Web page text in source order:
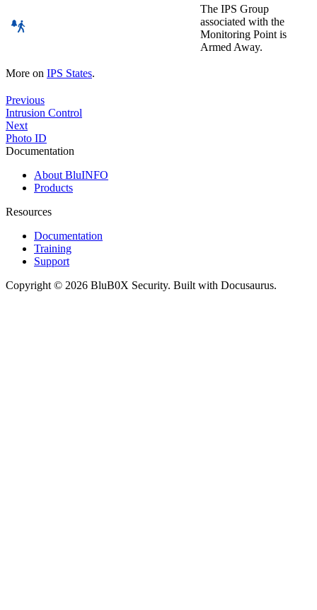
The IPS Group
associated with the
Monitoring Point is
Armed Away.
More on IPS States.
Previous
Intrusion Control
Next
Photo ID
Documentation
About BluINFO
Products
Resources
Documentation
Training
Support
Copyright © 2026 BluB0X Security. Built with Docusaurus.